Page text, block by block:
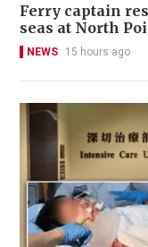
Ferry captain
seas at North
NEWS 15 hours ago